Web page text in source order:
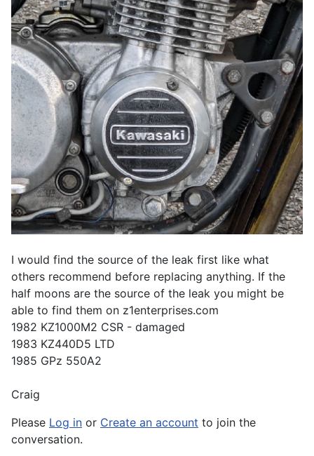
I would find the source of the leak first like what
others recommend before replacing anything. If the
half moons are the source of the leak you might be
able to find them on z1enterprises.com
1982 KZ1000M2 CSR - damaged
1983 KZ440D5 LTD
1985 GPz 550A2
Craig
Please Log in or Create an account to join the
conversation.